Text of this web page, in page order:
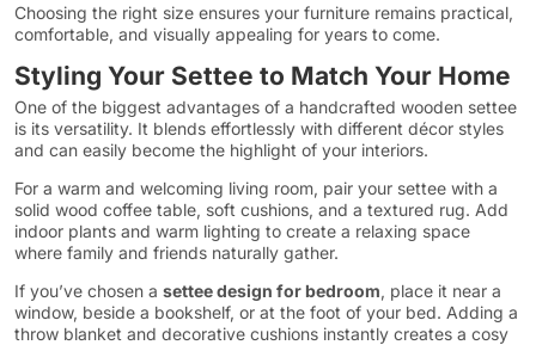
Choosing the right size ensures your furniture remains practical,
comfortable, and visually appealing for years to come.
Styling Your Settee to Match Your Home
One of the biggest advantages of a handcrafted wooden settee
is its versatility. It blends effortlessly with different décor styles
and can easily become the highlight of your interiors.
For a warm and welcoming living room, pair your settee with a
solid wood coffee table, soft cushions, and a textured rug. Add
indoor plants and warm lighting to create a relaxing space
where family and friends naturally gather.
If you’ve chosen a settee design for bedroom, place it near a
window, beside a bookshelf, or at the foot of your bed. Adding a
throw blanket and decorative cushions instantly creates a cosy